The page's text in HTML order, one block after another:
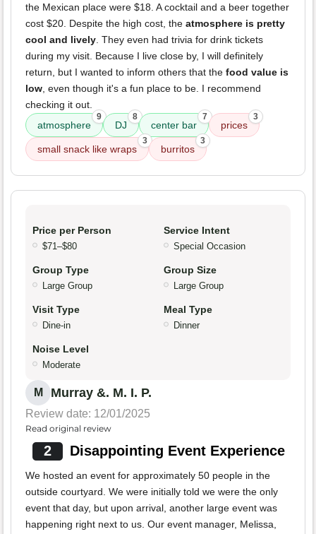
the Mexican place were $18. A cocktail and a beer together
cost $20. Despite the high cost, the atmosphere is pretty
cool and lively . They even had trivia for drink tickets
during my visit. Because I live close by, I will definitely
return, but I wanted to inform others that the food value is
low , even though it's a fun place to be. I recommend
checking it out.
atmosphere
9
DJ
8
center bar
7
prices
3
small snack like wraps
3
burritos
3
Price per Person
$71–$80
Service Intent
Special Occasion
Group Type
Large Group
Group Size
Large Group
Visit Type
Dine-in
Meal Type
Dinner
Noise Level
Moderate
M Murray &. M. I. P.
Review date: 12/01/2025
Read original review
2 Disappointing Event Experience
We hosted an event for approximately 50 people in the
outside courtyard. We were initially told we were the only
event that day, but upon arrival, another large event was
happening right next to us. Our event manager, Melissa,